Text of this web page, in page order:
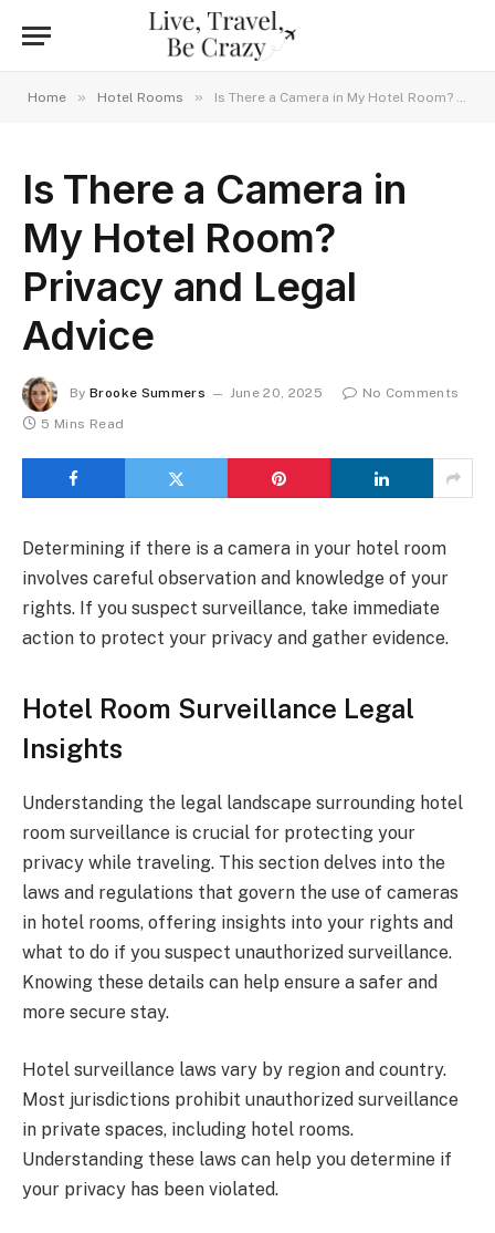
Home » Hotel Rooms » Is There a Camera in My Hotel Room? Privacy and Legal Advice
Is There a Camera in
My Hotel Room?
Privacy and Legal
Advice
By Brooke Summers June 20, 2025
No Comments
5 Mins Read
Determining if there is a camera in your hotel room
involves careful observation and knowledge of your
rights. If you suspect surveillance, take immediate
action to protect your privacy and gather evidence.
Hotel Room Surveillance Legal
Insights
Understanding the legal landscape surrounding hotel
room surveillance is crucial for protecting your
privacy while traveling. This section delves into the
laws and regulations that govern the use of cameras
in hotel rooms, offering insights into your rights and
what to do if you suspect unauthorized surveillance.
Knowing these details can help ensure a safer and
more secure stay.
Hotel surveillance laws vary by region and country.
Most jurisdictions prohibit unauthorized surveillance
in private spaces, including hotel rooms.
Understanding these laws can help you determine if
your privacy has been violated.